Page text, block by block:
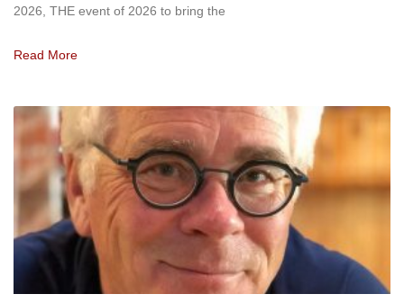
2026, THE event of 2026 to bring the
Read More